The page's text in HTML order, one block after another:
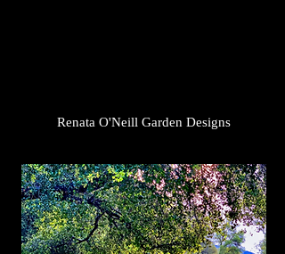
Renata O'Neill Garden Designs